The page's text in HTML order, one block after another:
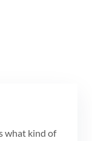
what kind of